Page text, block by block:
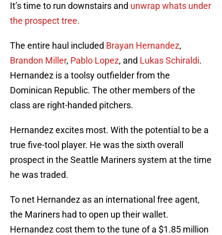
It’s time to run downstairs and unwrap whats under
the prospect tree.
The entire haul included Brayan Hernandez,
Brandon Miller, Pablo Lopez, and Lukas Schiraldi.
Hernandez is a toolsy outfielder from the
Dominican Republic. The other members of the
class are right-handed pitchers.
Hernandez excites most. With the potential to be a
true five-tool player. He was the sixth overall
prospect in the Seattle Mariners system at the time
he was traded.
To net Hernandez as an international free agent,
the Mariners had to open up their wallet.
Hernandez cost them to the tune of a $1.85 million